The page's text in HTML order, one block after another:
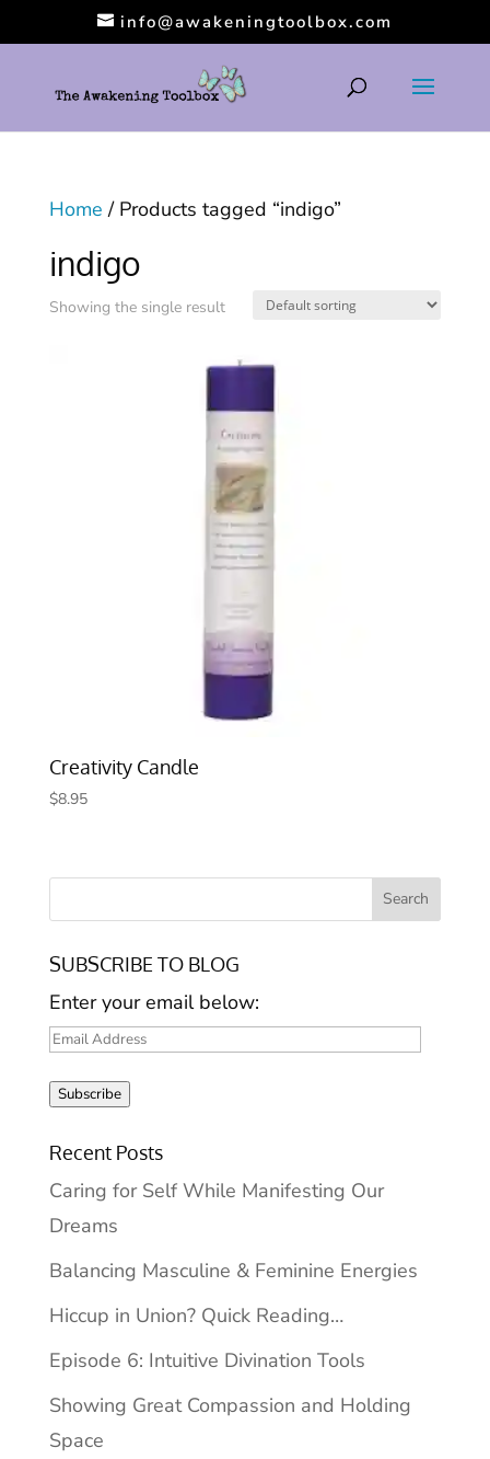
info@awakeningtoolbox.com
Home / Products tagged “indigo”
indigo
Showing the single result
Creativity Candle
$8.95
SUBSCRIBE TO BLOG
Enter your email below:
Email
Subscribe
Recent Posts
Caring for Self While Manifesting Our
Dreams
Balancing Masculine & Feminine Energies
Hiccup in Union? Quick Reading…
Episode 6: Intuitive Divination Tools
Showing Great Compassion and Holding
Space